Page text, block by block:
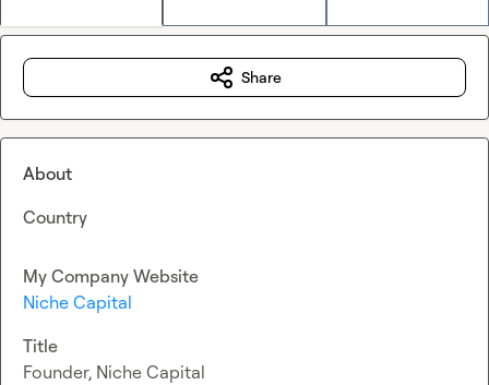
Share
About
Country
My Company Website
Niche Capital
Title
Founder, Niche Capital